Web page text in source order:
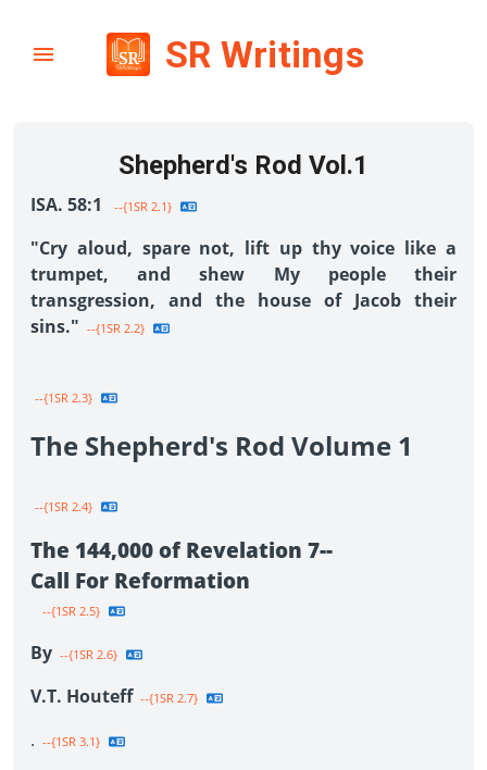
SR Writings
Shepherd's Rod Vol.1
ISA. 58:1 --{1SR 2.1}
"Cry aloud, spare not, lift up thy voice like a
trumpet, and shew My people their
transgression, and the house of Jacob their
sins." --{1SR 2.2}
--{1SR 2.3}
The Shepherd's Rod Volume 1
--{1SR 2.4}
The 144,000 of Revelation 7--
Call For Reformation
--{1SR 2.5}
By --{1SR 2.6}
V.T. Houteff --{1SR 2.7}
. --{1SR 3.1}